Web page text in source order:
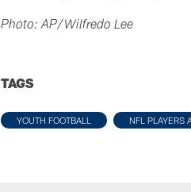
Photo: AP/Wilfredo Lee
TAGS
YOUTH FOOTBALL NFL PLAYERS